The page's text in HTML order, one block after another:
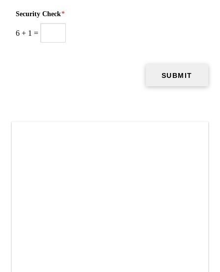
Security Check*
6 + 1 =